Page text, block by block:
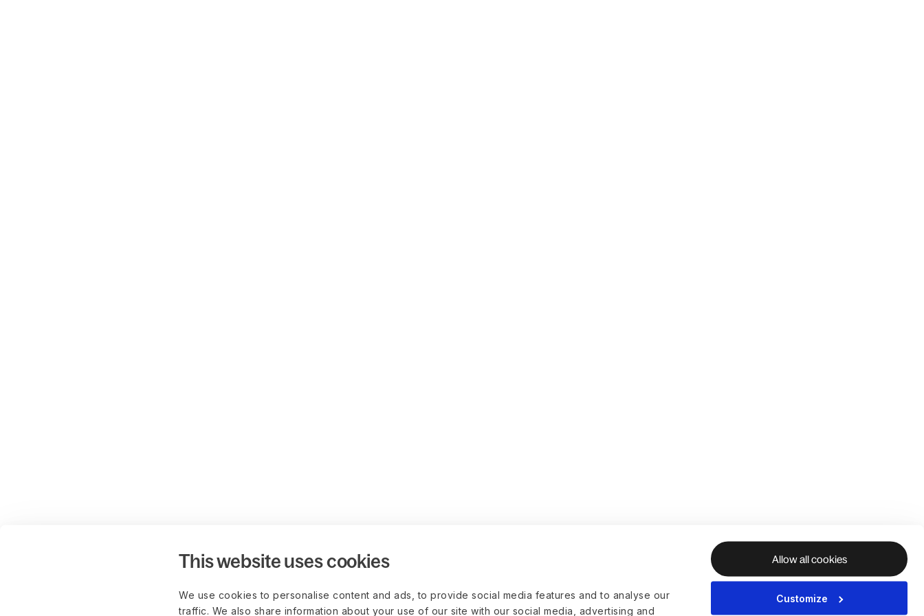
This website uses cookies
We use cookies to personalise content and ads, to provide social media features and to analyse our
traffic. We also share information about your use of our site with our social media, advertising and
Allow all cookies
Customize